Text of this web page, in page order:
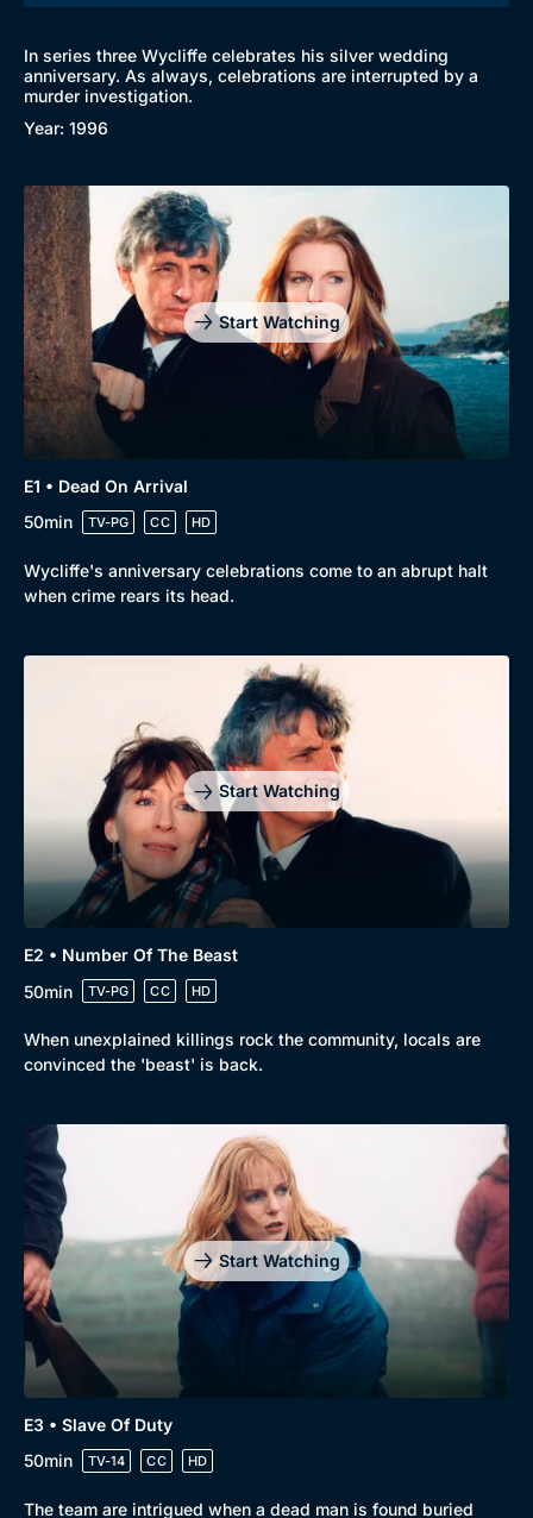
Browse
Browse All
In series three Wycliffe celebrates his silver wedding
anniversary. As always, celebrations are interrupted by a
murder investigation.
Year: 1996
Start Watching
E1 • Dead On Arrival
50min
TV-PG CC HD
Wycliffe's anniversary celebrations come to an abrupt halt
when crime rears its head.
Start Watching
E2 • Number Of The Beast
50min
TV-PG CC HD
When unexplained killings rock the community, locals are
convinced the 'beast' is back.
Start Watching
E3 • Slave Of Duty
50min
TV-14 CC HD
The team are intrigued when a dead man is found buried